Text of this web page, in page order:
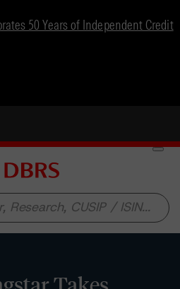
50 Years of Independent Credit